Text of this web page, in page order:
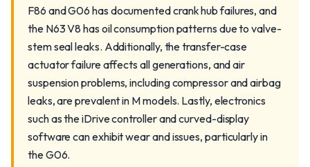
F86 and G06 has documented crank hub failures, and
the N63 V8 has oil consumption patterns due to valve-
stem seal leaks. Additionally, the transfer-case
actuator failure affects all generations, and air
suspension problems, including compressor and airbag
leaks, are prevalent in M models. Lastly, electronics
such as the iDrive controller and curved-display
software can exhibit wear and issues, particularly in
the G06.